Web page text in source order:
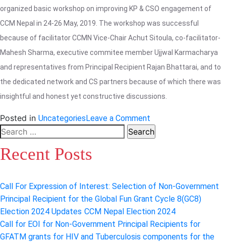
organized basic workshop on improving KP & CSO engagement of
CCM Nepal in 24-26 May, 2019. The workshop was successful
because of facilitator CCMN Vice-Chair Achut Sitoula, co-facilitator-
Mahesh Sharma, executive commitee member Ujjwal Karmacharya
and representatives from Principal Recipient Rajan Bhattarai, and to
the dedicated network and CS partners because of which there was
insightful and honest yet constructive discussions.
Posted in UncategoriesLeave a Comment
Basic
Workshop
and
CSO
engagement
of
CCM
Search
Recent Posts
Call For Expression of Interest: Selection of Non-Government
Principal Recipient for the Global Fun Grant Cycle 8(GC8)
Election 2024 Updates CCM Nepal Election 2024
Call for EOI for Non-Government Principal Recipients for
GFATM grants for HIV and Tuberculosis components for the